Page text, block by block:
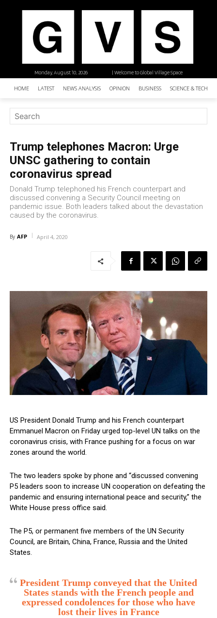
| Welcome to Global Village Space
Monday, August 10, 2026
HOME LATEST NEWS ANALYSIS OPINION BUSINESS SCIENCE &
Trump telephones Macron: Urge
UNSC gathering to contain
coronavirus spread
Donald Trump telephoned his French counterpart and
discussed convening a Security Council meeting on
pandemic issue. Both leaders talked about the devastation
caused by the coronavirus.
By AFP April 4, 2020
US President Donald Trump and his French counterpart
Emmanuel Macron on Friday urged top-level UN talks on the
coronavirus crisis, with France pushing for a focus on war
zones around the world.
The two leaders spoke by phone and “discussed convening
P5 leaders soon to increase UN cooperation on defeating the
pandemic and ensuring international peace and security,” the
White House press office said.
The P5, or permanent five members of the UN Security
Council, are Britain, China, France, Russia and the United
States.
President Trump conveyed that the United
States stands with the French people and
expressed condolences for those who have
lost their lives in France